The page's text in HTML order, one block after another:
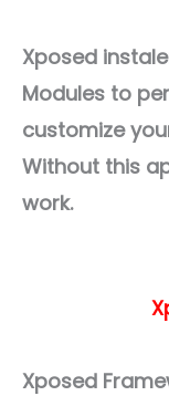
Xposed
Modules to
customize
Without this
work.
Xposed